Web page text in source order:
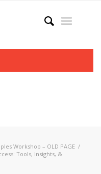
Workshop – OLD PAGE /
Tools, Insights, &